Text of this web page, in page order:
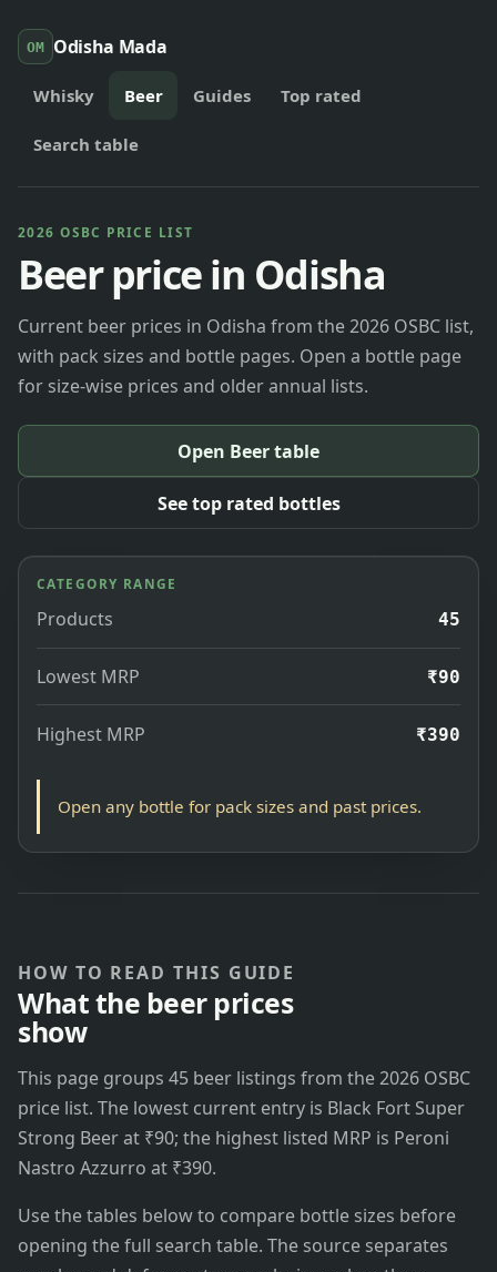
OM Odisha Mada
Whisky Beer Guides Top rated
Search table
2026 OSBC PRICE LIST
Beer price in Odisha
Current beer prices in Odisha from the 2026 OSBC list,
with pack sizes and bottle pages. Open a bottle page
for size-wise prices and older annual lists.
Open Beer table
See top rated bottles
CATEGORY RANGE
Products 45
Lowest MRP ₹90
Highest MRP ₹390
Open any bottle for pack sizes and past prices.
HOW TO READ THIS GUIDE
What the beer prices
show
This page groups 45 beer listings from the 2026 OSBC
price list. The lowest current entry is Black Fort Super
Strong Beer at ₹90; the highest listed MRP is Peroni
Nastro Azzurro at ₹390.
Use the tables below to compare bottle sizes before
opening the full search table. The source separates